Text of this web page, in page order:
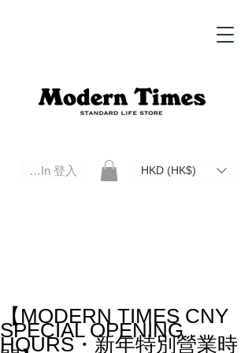
Log In 登入 HKD (HK$)
【MODERN TIMES CNY
SPECIAL OPENING
HOURS・新年特別營業時